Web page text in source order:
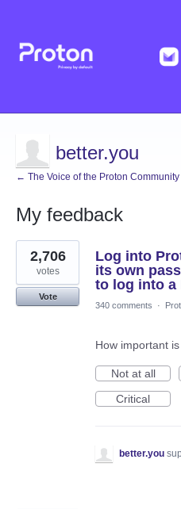
better.you
← The Voice of the Proton Community
My feedback
11
results
found
Log into
its own
to log into a
2,706
votes
Vote
340 comments
·
How important
Not at all
Critical
better.you